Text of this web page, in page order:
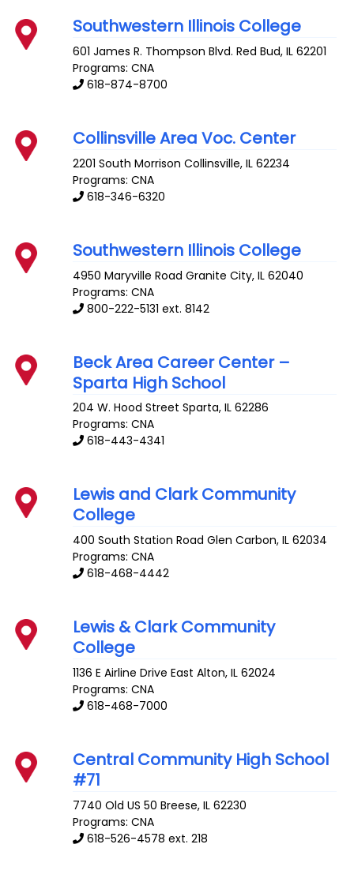
Southwestern Illinois College
601 James R. Thompson Blvd. Red Bud,IL 62201
Programs: CNA
618-874-8700
Collinsville Area Voc. Center
2201 South Morrison Collinsville,IL 62234
Programs: CNA
618-346-6320
Southwestern Illinois College
4950 Maryville Road Granite City,IL 62040
Programs: CNA
800-222-5131 ext. 8142
Beck Area Career Center –
Sparta High School
204 W. Hood Street Sparta,IL 62286
Programs: CNA
618-443-4341
Lewis and Clark Community
College
400 South Station Road Glen Carbon,IL 62034
Programs: CNA
618-468-4442
Lewis & Clark Community
College
1136 E Airline Drive East Alton,IL 62024
Programs: CNA
618-468-7000
Central Community High School
#71
7740 Old US 50 Breese,IL 62230
Programs: CNA
618-526-4578 ext. 218